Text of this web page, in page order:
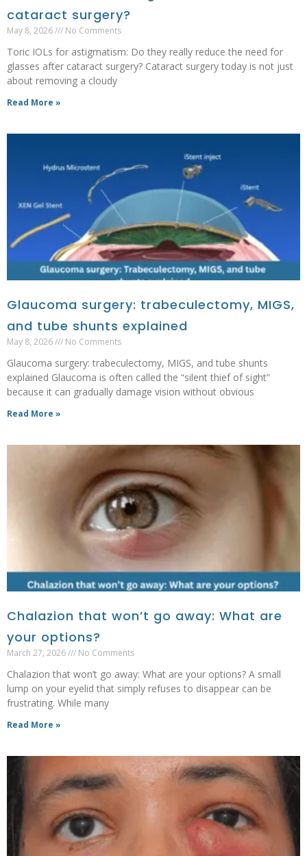
cataract surgery?
May 8, 2026 No Comments
Toric IOLs for astigmatism: Do they really reduce the need for
glasses after cataract surgery? Cataract surgery today is not just
about removing a cloudy
Read More »
Glaucoma surgery: trabeculectomy, MIGS,
and tube shunts explained
May 8, 2026 No Comments
Glaucoma surgery: trabeculectomy, MIGS, and tube shunts
explained Glaucoma is often called the “silent thief of sight”
because it can gradually damage vision without obvious
Read More »
Chalazion that won’t go away: What are
your options?
March 27, 2026 No Comments
Chalazion that won’t go away: What are your options? A small
lump on your eyelid that simply refuses to disappear can be
frustrating. While many
Read More »